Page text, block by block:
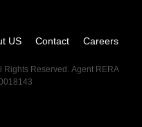
US Contact
Careers
Reserved. Agent RERA